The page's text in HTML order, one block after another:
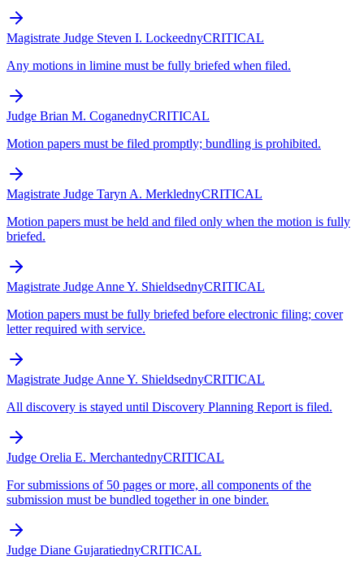
Magistrate Judge Steven I. LockeednyCRITICAL
Any motions in limine must be fully briefed when filed.
Judge Brian M. CoganednyCRITICAL
Motion papers must be filed promptly; bundling is prohibited.
Magistrate Judge Taryn A. MerklednyCRITICAL
Motion papers must be held and filed only when the motion is fully
briefed.
Magistrate Judge Anne Y. ShieldsednyCRITICAL
Motion papers must be fully briefed before electronic filing; cover
letter required with service.
Magistrate Judge Anne Y. ShieldsednyCRITICAL
All discovery is stayed until Discovery Planning Report is filed.
Judge Orelia E. MerchantednyCRITICAL
For submissions of 50 pages or more, all components of the
submission must be bundled together in one binder.
Judge Diane GujaratiednyCRITICAL